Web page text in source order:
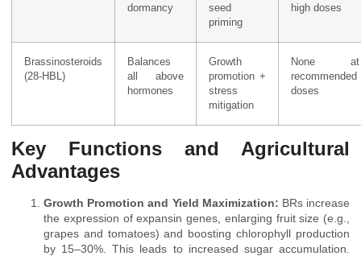
dormancy
seed
priming
high doses
Brassinosteroids
(28-HBL)
Balances
all above
hormones
Growth
promotion +
stress
mitigation
None at
recommended
doses
Key Functions and Agricultural
Advantages
Growth Promotion and Yield Maximization: BRs increase
the expression of expansin genes, enlarging fruit size (e.g.,
grapes and tomatoes) and boosting chlorophyll production
by 15–30%. This leads to increased sugar accumulation.